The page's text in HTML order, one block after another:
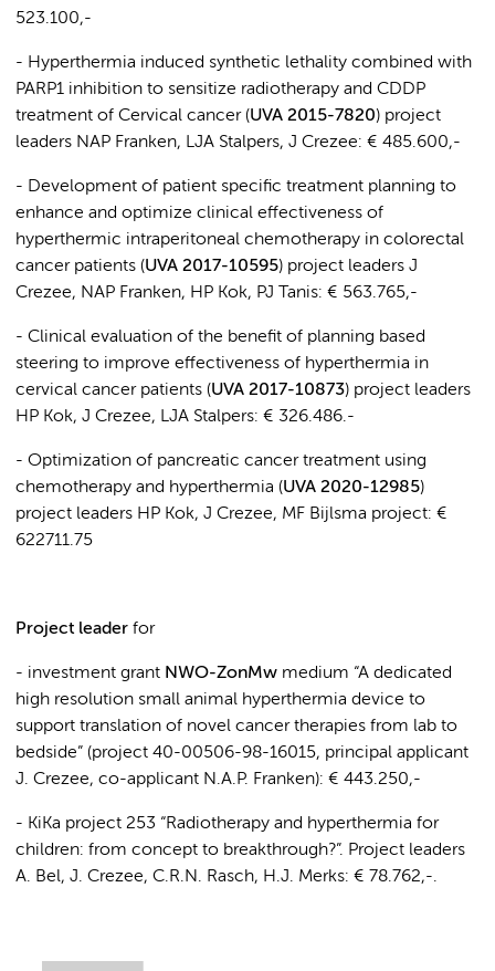
523.100,-
- Hyperthermia induced synthetic lethality combined with
PARP1 inhibition to sensitize radiotherapy and CDDP
treatment of Cervical cancer (UVA 2015-7820) project
leaders NAP Franken, LJA Stalpers, J Crezee: € 485.600,-
- Development of patient specific treatment planning to
enhance and optimize clinical effectiveness of
hyperthermic intraperitoneal chemotherapy in colorectal
cancer patients (UVA 2017-10595) project leaders J
Crezee, NAP Franken, HP Kok, PJ Tanis: € 563.765,-
- Clinical evaluation of the benefit of planning based
steering to improve effectiveness of hyperthermia in
cervical cancer patients (UVA 2017-10873) project leaders
HP Kok, J Crezee, LJA Stalpers: € 326.486.-
- Optimization of pancreatic cancer treatment using
chemotherapy and hyperthermia (UVA 2020-12985)
project leaders HP Kok, J Crezee, MF Bijlsma project: €
622711.75
Project leader for
- investment grant NWO-ZonMw medium “A dedicated
high resolution small animal hyperthermia device to
support translation of novel cancer therapies from lab to
bedside” (project 40-00506-98-16015, principal applicant
J. Crezee, co-applicant N.A.P. Franken): € 443.250,-
- KiKa project 253 “Radiotherapy and hyperthermia for
children: from concept to breakthrough?”. Project leaders
A. Bel, J. Crezee, C.R.N. Rasch, H.J. Merks: € 78.762,-.